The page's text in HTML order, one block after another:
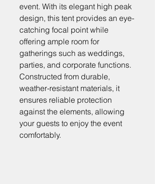
event. With its elegant high peak
design, this tent provides an eye-
catching focal point while
offering ample room for
gatherings such as weddings,
parties, and corporate functions.
Constructed from durable,
weather-resistant materials, it
ensures reliable protection
against the elements, allowing
your guests to enjoy the event
comfortably.